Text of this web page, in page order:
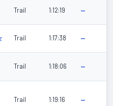
Trail 1:12:19 —
Trail 1:17:38 —
Trail 1:18:06 —
Trail 1:19:16 —